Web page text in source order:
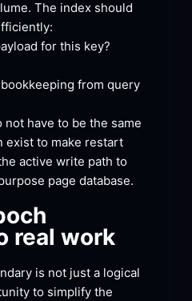
The index should
for this key?
from query
not have to be the same
exist to make restart
active write path to
page database.
real work
is not just a logical
to simplify the